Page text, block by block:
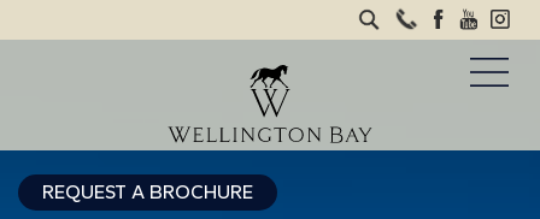
REQUEST A BROCHURE